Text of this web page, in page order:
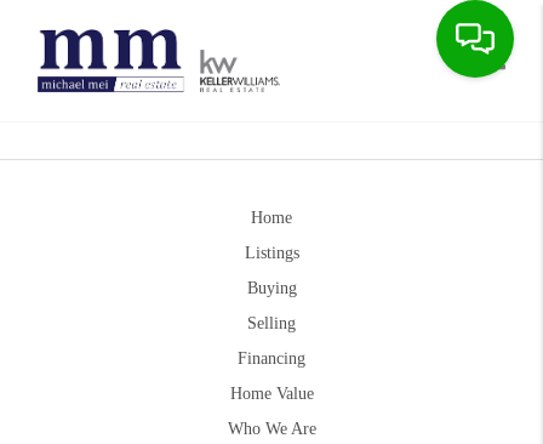
Home
Listings
Buying
Selling
Financing
Home Value
Who We Are